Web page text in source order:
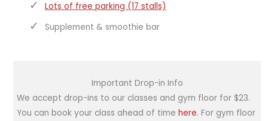
Lots of free parking (17 stalls)
Supplement & smoothie bar
Important Drop-in Info
We accept drop-ins to our classes and gym floor for $23.
You can book your class ahead of time here. For gym floor